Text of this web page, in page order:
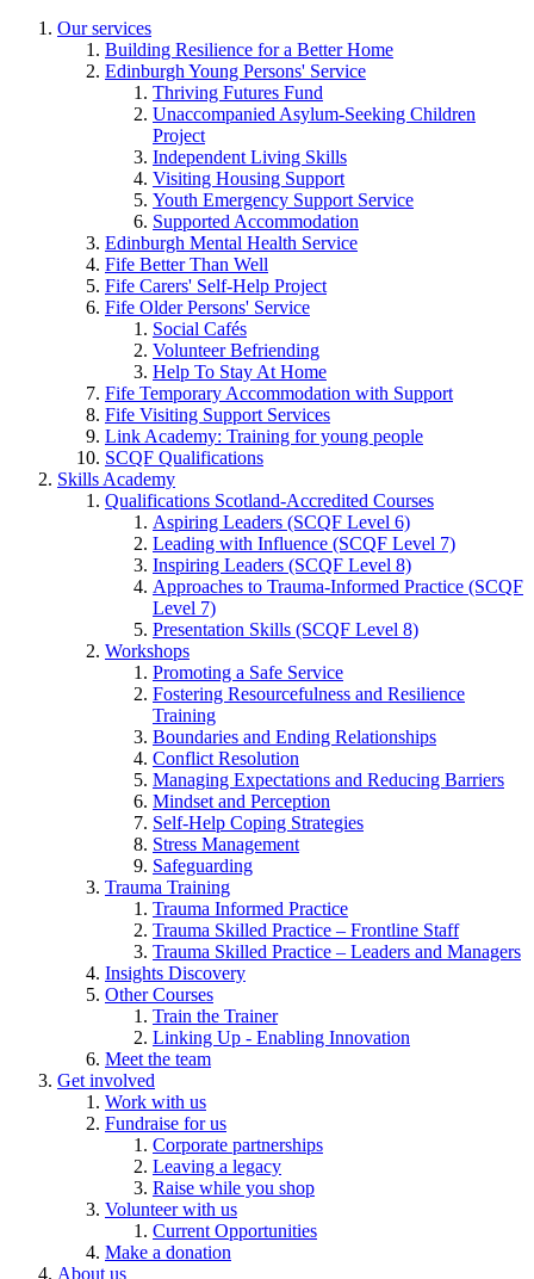
Our services
Building Resilience for a Better Home
Edinburgh Young Persons' Service
Thriving Futures Fund
Unaccompanied Asylum-Seeking Children
Project
Independent Living Skills
Visiting Housing Support
Youth Emergency Support Service
Supported Accommodation
Edinburgh Mental Health Service
Fife Better Than Well
Fife Carers' Self-Help Project
Fife Older Persons' Service
Social Cafés
Volunteer Befriending
Help To Stay At Home
Fife Temporary Accommodation with Support
Fife Visiting Support Services
Link Academy: Training for young people
SCQF Qualifications
Skills Academy
Qualifications Scotland-Accredited Courses
Aspiring Leaders (SCQF Level 6)
Leading with Influence (SCQF Level 7)
Inspiring Leaders (SCQF Level 8)
Approaches to Trauma-Informed Practice (SCQF
Level 7)
Presentation Skills (SCQF Level 8)
Workshops
Promoting a Safe Service
Fostering Resourcefulness and Resilience
Training
Boundaries and Ending Relationships
Conflict Resolution
Managing Expectations and Reducing Barriers
Mindset and Perception
Self-Help Coping Strategies
Stress Management
Safeguarding
Trauma Training
Trauma Informed Practice
Trauma Skilled Practice – Frontline Staff
Trauma Skilled Practice – Leaders and Managers
Insights Discovery
Other Courses
Train the Trainer
Linking Up - Enabling Innovation
Meet the team
Get involved
Work with us
Fundraise for us
Corporate partnerships
Leaving a legacy
Raise while you shop
Volunteer with us
Current Opportunities
Make a donation
About us